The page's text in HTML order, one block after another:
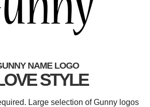
NAME LOGO
STYLE
Large selection of Gunny logos